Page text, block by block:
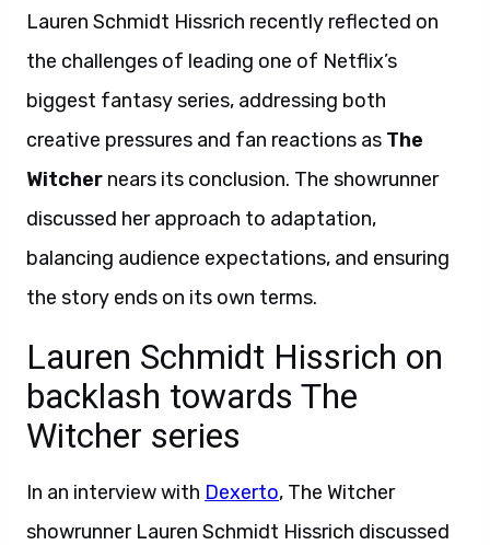
Lauren Schmidt Hissrich recently reflected on
the challenges of leading one of Netflix’s
biggest fantasy series, addressing both
creative pressures and fan reactions as The
Witcher nears its conclusion. The showrunner
discussed her approach to adaptation,
balancing audience expectations, and ensuring
the story ends on its own terms.
Lauren Schmidt Hissrich on
backlash towards The
Witcher series
In an interview with Dexerto, The Witcher
showrunner Lauren Schmidt Hissrich discussed